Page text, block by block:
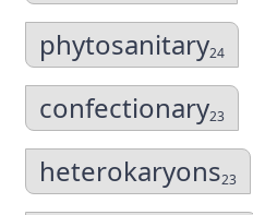
phytosanitary24
confectionary23
heterokaryons23